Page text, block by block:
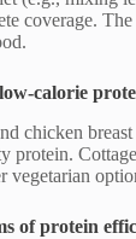
coverage.
calorie
chicken
Cottage
vegetarian
of protein